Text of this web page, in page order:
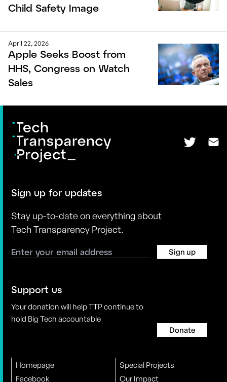
Child Safety Image
Apple Seeks Boost from
HHS, Congress on Watch
Sales
April 22, 2026
Sign up for updates
Stay up-to-date on everything about
Tech Transparency Project.
Sign up
Support us
Your donation will help TTP continue to
hold Big Tech accountable
Donate
Homepage
Facebook
Special Projects
Our Impact